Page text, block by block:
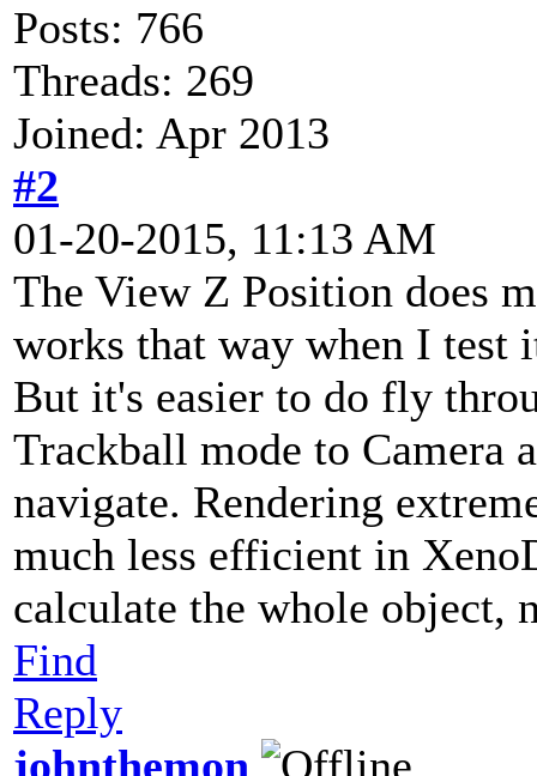
Posts: 766
Threads: 269
Joined: Apr 2013
#2
01-20-2015, 11:13 AM
The View Z Position does
works that way when I test
But it's easier to do fly
Trackball mode to Camera
navigate. Rendering
much less efficient in
calculate the whole object,
Find
Reply
johnthemon